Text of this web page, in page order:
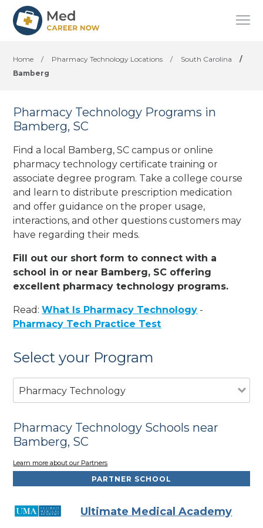
Home / Pharmacy Technology Locations / South Carolina
/
Bamberg
Pharmacy Technology Programs in
Bamberg, SC
Find a local Bamberg, SC campus or online
pharmacy technology certificate training or
associate degree program. Take a college course
and learn to distribute prescription medication
and offer guidance on the proper usage,
interactions, and other questions customers may
have regarding their meds.
Fill out our short form to connect with a
school in or near Bamberg, SC offering
excellent pharmacy technology programs.
Read:What Is Pharmacy Technology -
Pharmacy Tech Practice Test
Select your Program
Pharmacy Technology
Pharmacy Technology Schools near
Bamberg, SC
Learn more about our Partners
PARTNER SCHOOL
Ultimate Medical Academy